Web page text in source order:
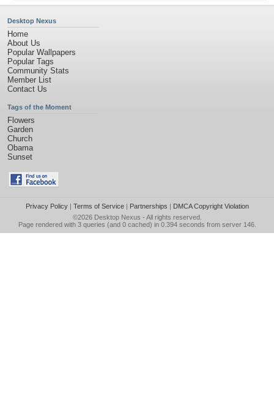
Desktop Nexus
Home
About Us
Popular Wallpapers
Popular Tags
Community Stats
Member List
Contact Us
Tags of the Moment
Flowers
Garden
Church
Obama
Sunset
Privacy Policy| Terms of Service| Partnerships | DMCA Copyright Violation
©2026 Desktop Nexus - All rights reserved.
Page rendered with 3 queries (and 0 cached) in 0.394 seconds from server 146.